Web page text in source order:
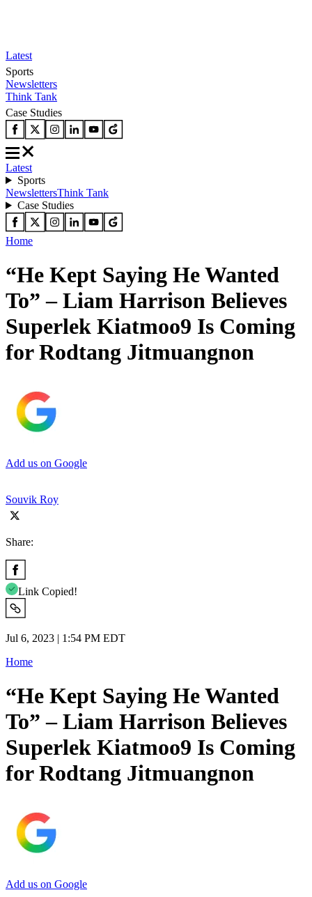
Latest
Sports
Newsletters
Think Tank
Case Studies
Latest
Sports
NewslettersThink Tank
Case Studies
Home
“He Kept Saying He Wanted
To” – Liam Harrison Believes
Superlek Kiatmoo9 Is Coming
for Rodtang Jitmuangnon
Add us on Google
Souvik Roy
Share:
Link Copied!
Jul 6, 2023 | 1:54 PM EDT
Home
“He Kept Saying He Wanted
To” – Liam Harrison Believes
Superlek Kiatmoo9 Is Coming
for Rodtang Jitmuangnon
Add us on Google